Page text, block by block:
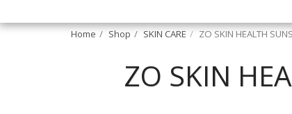
Home Shop SKIN CARE ZO SKIN HEALTH
ZO SKIN